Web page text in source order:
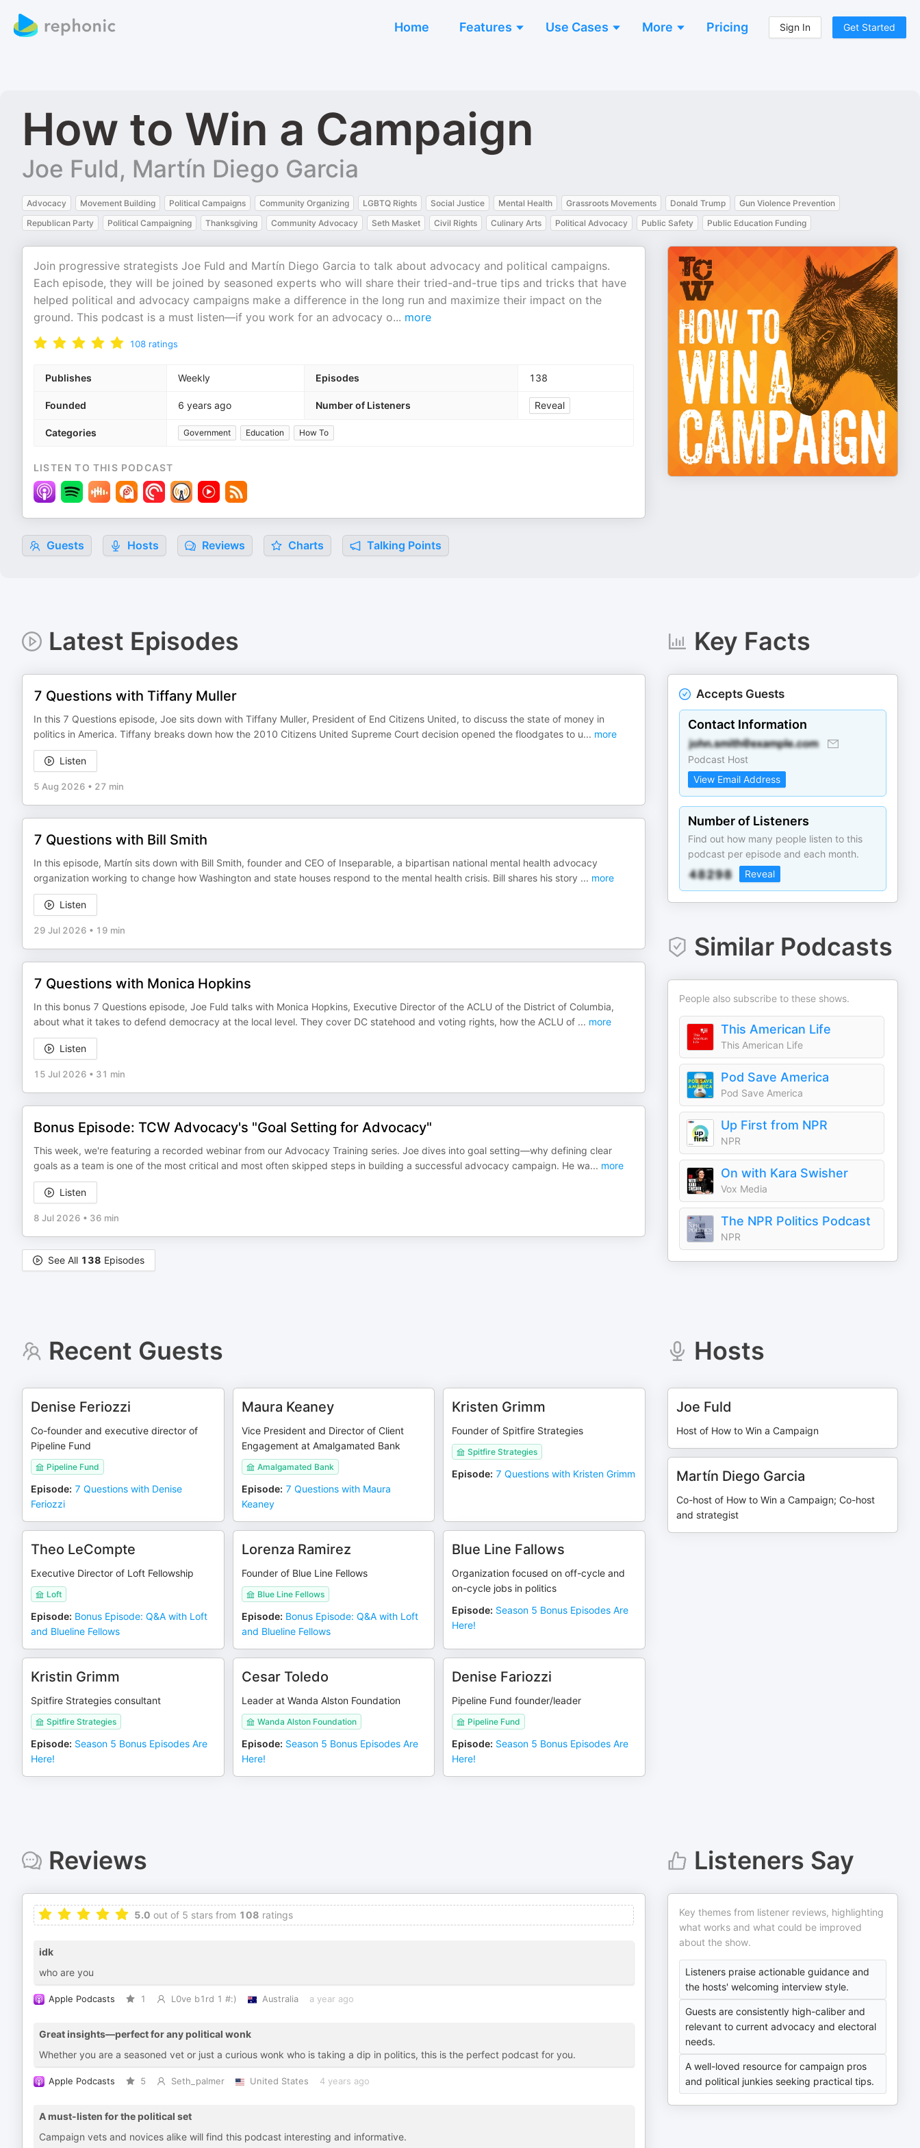
Home Features Use Cases More Pricing Sign In Get Started
How to Win a Campaign
Joe Fuld, Martín Diego Garcia
Advocacy Movement Building Political Campaigns Community Organizing LGBTQ Rights Social Justice Mental Health Grassroots Movements Donald Trump
Gun Violence Prevention
Republican Party
Political Campaigning Thanksgiving Community Advocacy Seth Masket Civil Rights Culinary Arts Political Advocacy Public Safety Public Education Funding
Join progressive strategists Joe Fuld and Martín Diego Garcia to talk about advocacy and political campaigns.
Each episode, they will be joined by seasoned experts who will share their tried-and-true tips and tricks that have
helped political and advocacy campaigns make a difference in the long run and maximize their impact on the
ground. This podcast is a must listen—if you work for an advocacy o... more
108 ratings
Publishes Weekly Episodes 138
Founded 6 years ago Number of Listeners Reveal
Categories Government Education How To
LISTEN TO THIS PODCAST
Guests Hosts Reviews Charts Talking Points
Latest Episodes
7 Questions with Tiffany Muller
In this 7 Questions episode, Joe sits down with Tiffany Muller, President of End Citizens United, to discuss the state of money in
politics in America. Tiffany breaks down how the 2010 Citizens United Supreme Court decision opened the floodgates to u... more
Listen
5 Aug 2026 • 27 min
7 Questions with Bill Smith
In this episode, Martín sits down with Bill Smith, founder and CEO of Inseparable, a bipartisan national mental health advocacy
organization working to change how Washington and state houses respond to the mental health crisis. Bill shares his story ... more
Listen
29 Jul 2026 • 19 min
7 Questions with Monica Hopkins
In this bonus 7 Questions episode, Joe Fuld talks with Monica Hopkins, Executive Director of the ACLU of the District of Columbia,
about what it takes to defend democracy at the local level. They cover DC statehood and voting rights, how the ACLU of ... more
Listen
15 Jul 2026 • 31 min
Bonus Episode: TCW Advocacy's "Goal Setting for Advocacy"
This week, we're featuring a recorded webinar from our Advocacy Training series. Joe dives into goal setting—why defining clear
goals as a team is one of the most critical and most often skipped steps in building a successful advocacy campaign. He wa... more
Listen
8 Jul 2026 • 36 min
See All 138 Episodes
Key Facts
Accepts Guests
Contact Information
Podcast Host
View Email Address
Number of Listeners
Find out how many people listen to this
podcast per episode and each month.
Reveal
Similar Podcasts
People also subscribe to these shows.
This American Life
This American Life
Pod Save America
Pod Save America
Up First from NPR
NPR
On with Kara Swisher
Vox Media
The NPR Politics Podcast
NPR
Recent Guests
Denise Feriozzi
Co-founder and executive director of
Pipeline Fund
Pipeline Fund
Episode: 7 Questions with Denise
Feriozzi
Maura Keaney
Vice President and Director of Client
Engagement at Amalgamated Bank
Amalgamated Bank
Episode: 7 Questions with Maura
Keaney
Kristen Grimm
Founder of Spitfire Strategies
Spitfire Strategies
Episode: 7 Questions with Kristen Grimm
Theo LeCompte
Executive Director of Loft Fellowship
Loft
Episode: Bonus Episode: Q&A with Loft
and Blueline Fellows
Lorenza Ramirez
Founder of Blue Line Fellows
Blue Line Fellows
Episode: Bonus Episode: Q&A with Loft
and Blueline Fellows
Blue Line Fallows
Organization focused on off-cycle and
on-cycle jobs in politics
Episode: Season 5 Bonus Episodes Are
Here!
Kristin Grimm
Spitfire Strategies consultant
Spitfire Strategies
Episode: Season 5 Bonus Episodes Are
Here!
Cesar Toledo
Leader at Wanda Alston Foundation
Wanda Alston Foundation
Episode: Season 5 Bonus Episodes Are
Here!
Denise Fariozzi
Pipeline Fund founder/leader
Pipeline Fund
Episode: Season 5 Bonus Episodes Are
Here!
Hosts
Joe Fuld
Host of How to Win a Campaign
Martín Diego Garcia
Co-host of How to Win a Campaign; Co-host
and strategist
Reviews
5.0 out of 5 stars from 108 ratings
idk
who are you
Apple Podcasts 1 L0ve b1rd 1 #:) Australia a year ago
Great insights—perfect for any political wonk
Whether you are a seasoned vet or just a curious wonk who is taking a dip in politics, this is the perfect podcast for you.
Apple Podcasts 5 Seth_palmer United States 4 years ago
A must-listen for the political set
Campaign vets and novices alike will find this podcast interesting and informative.
Listeners Say
Key themes from listener reviews, highlighting
what works and what could be improved
about the show.
Listeners praise actionable guidance and
the hosts' welcoming interview style.
Guests are consistently high-caliber and
relevant to current advocacy and electoral
needs.
A well-loved resource for campaign pros
and political junkies seeking practical tips.